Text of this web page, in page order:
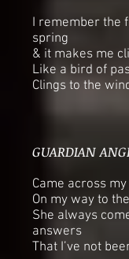
I remember the
spring
& it makes me
Like a bird of
Clings to the
GUARDIAN
Came across
On my way to
She always
answers
That I’ve not